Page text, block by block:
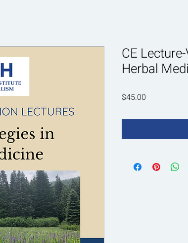
CE
Herbal
$45.00